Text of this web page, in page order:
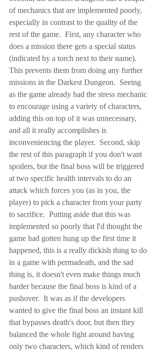
of mechanics that are implemented poorly,
especially in contrast to the quality of the
rest of the game.  First, any character who
does a mission there gets a special status
(indicated by a torch next to their name).
This prevents them from doing any further
missions in the Darkest Dungeon.  Seeing
as the game already had the stress mechanic
to encourage using a variety of characters,
adding this on top of it was unnecessary,
and all it really accomplishes is
inconveniencing the player.  Second, skip
the rest of this paragraph if you don't want
spoilers, but the final boss will be triggered
at two specific health intervals to do an
attack which forces you (as in you, the
player) to pick a character from your party
to sacrifice.  Putting aside that this was
implemented so poorly that I'd thought the
game had gotten hung up the first time it
happened, this is a really dickish thing to do
in a game with permadeath, and the sad
thing is, it doesn't even make things much
harder because the final boss is kind of a
pushover.  It was as if the developers
wanted to give the final boss an instant kill
that bypasses death's door, but then they
balanced the whole fight around having
only two characters, which kind of renders